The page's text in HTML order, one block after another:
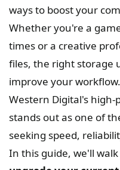
ways to boost your
Whether you're a
times or a creative
files, the right storage
improve your
Western Digital's high-
stands out as one of
seeking speed,
In this guide, we'll